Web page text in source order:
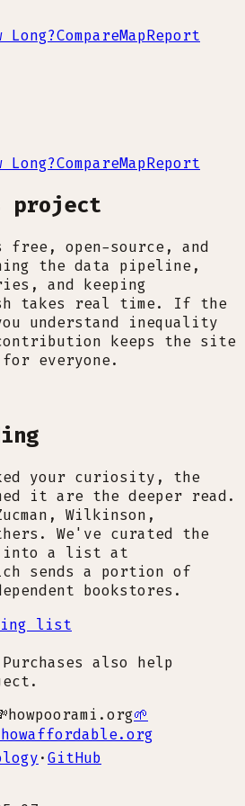
Long?CompareMapReport
Long?CompareMapReport
project
free, open-source, and
the data pipeline,
and keeping
takes real time. If the
understand inequality
keeps the site
everyone.
your curiosity, the
it are the deeper read.
Wilkinson,
We've curated the
into a list at
sends a portion of
bookstores.
list
also help
howpoorami.org🌱
howaffordable.org
·GitHub